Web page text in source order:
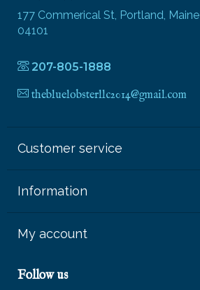
177 Commerical St, Portland, Maine
04101
207-805-1888
thebluelobsterllc2014@gmail.com
Customer service
Information
My account
Follow us